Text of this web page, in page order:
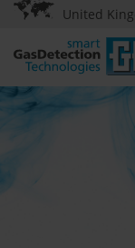
United